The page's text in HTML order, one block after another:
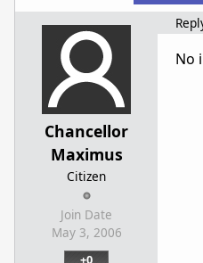
Chancellor
Maximus
Citizen
Join Date
May 3, 2006
No